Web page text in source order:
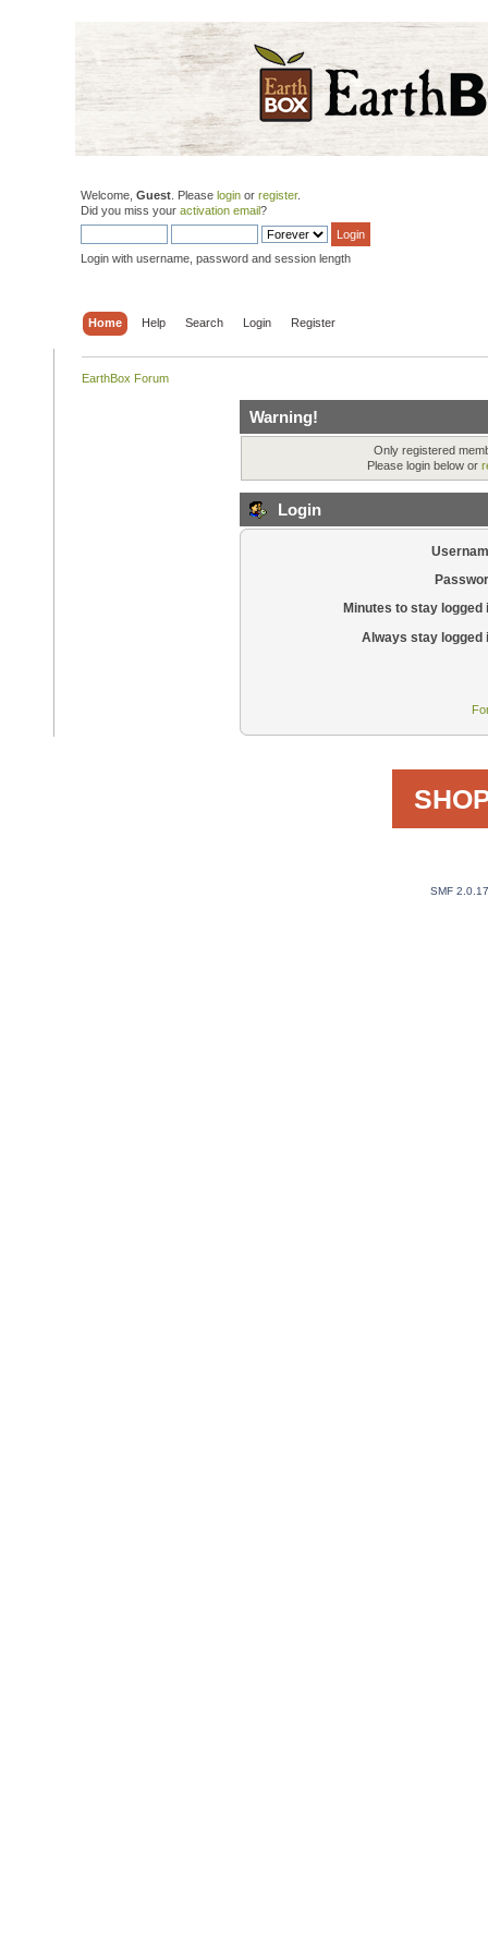
Welcome, Guest . Please login or register.
Did you miss your activation email?
Login with username, password and session length
Home Help Search Login Register
EarthBox Forum
Warning!
Only registered
Please login below or
Login
Minutes to stay logged
Always stay logged
SMF 2.0.17